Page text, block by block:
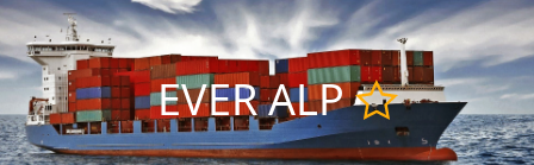
EVER ALP